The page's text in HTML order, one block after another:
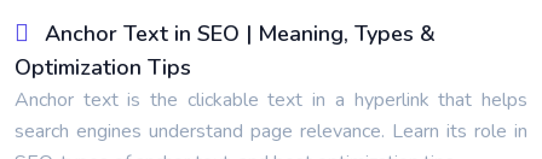
Anchor Text in SEO | Meaning, Types &
Optimization Tips
Anchor text is the clickable text in a hyperlink that helps
search engines understand page relevance. Learn its role in